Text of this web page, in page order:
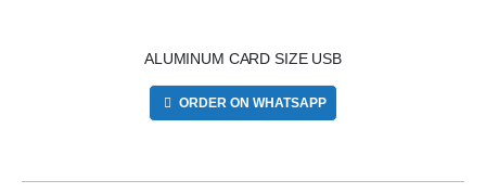
ALUMINUM CARD SIZE USB
ORDER ON WHATSAPP